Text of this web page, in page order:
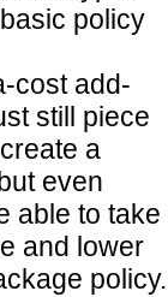
policy
cost add-
still piece
a
even
able to take
and lower
policy.